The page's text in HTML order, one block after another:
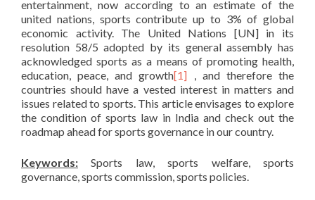
entertainment, now according to an estimate of the
united nations, sports contribute up to 3% of global
economic activity. The United Nations [UN] in its
resolution 58/5 adopted by its general assembly has
acknowledged sports as a means of promoting health,
education, peace, and growth[1] , and therefore the
countries should have a vested interest in matters and
issues related to sports. This article envisages to explore
the condition of sports law in India and check out the
roadmap ahead for sports governance in our country.
Keywords: Sports law, sports welfare, sports
governance, sports commission, sports policies.